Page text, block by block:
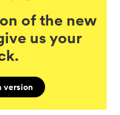
of the new
us your
version